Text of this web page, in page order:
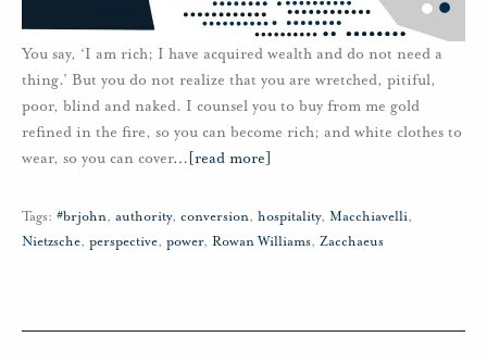
You say, ‘I am rich; I have acquired wealth and do not need a
thing.’ But you do not realize that you are wretched, pitiful,
poor, blind and naked. I counsel you to buy from me gold
refined in the fire, so you can become rich; and white clothes to
wear, so you can cover… [read more]
Tags: #brjohn, authority, conversion, hospitality, Macchiavelli,
Nietzsche, perspective, power, Rowan Williams, Zacchaeus